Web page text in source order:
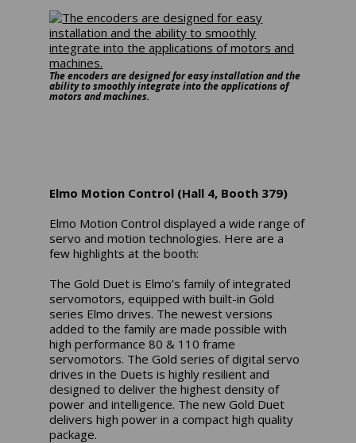
The encoders are designed for easy installation and the
ability to smoothly integrate into the applications of
motors and machines.
Elmo Motion Control (Hall 4, Booth 379)
Elmo Motion Control displayed a wide range of
servo and motion technologies. Here are a
few highlights at the booth:
The Gold Duet is Elmo’s family of integrated
servomotors, equipped with built-in Gold
series Elmo drives. The newest versions
added to the family are made possible with
high performance 80 & 110 frame
servomotors. The Gold series of digital servo
drives in the Duets is highly resilient and
designed to deliver the highest density of
power and intelligence. The new Gold Duet
delivers high power in a compact high quality
package.